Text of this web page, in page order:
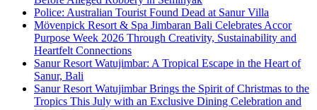
Police: Australian Tourist Found Dead at Sanur Villa
Mövenpick Resort & Spa Jimbaran Bali Celebrates Accor
Purpose Week 2026 Through Creativity, Sustainability and
Heartfelt Connections
Sanur Resort Watujimbar: A Tropical Escape in the Heart of
Sanur, Bali
Sanur Resort Watujimbar Brings the Spirit of Christmas to the
Tropics This July with an Exclusive Dining Celebration and